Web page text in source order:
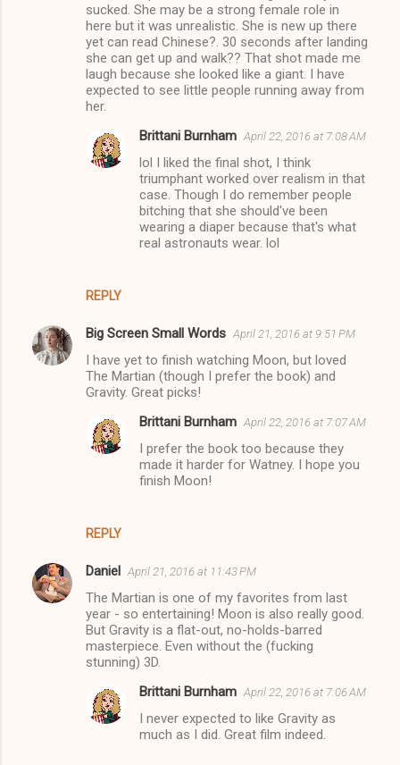
sucked. She may be a strong female role in
here but it was unrealistic. She is new up there
yet can read Chinese?. 30 seconds after landing
she can get up and walk?? That shot made me
laugh because she looked like a giant. I have
expected to see little people running away from
her.
REPLY
Brittani Burnham April 22, 2016 at 7:08 AM
lol I liked the final shot, I think
triumphant worked over realism in that
case. Though I do remember people
bitching that she should've been
wearing a diaper because that's what
real astronauts wear. lol
Big Screen Small Words April 21, 2016 at 9:51 PM
I have yet to finish watching Moon, but loved
The Martian (though I prefer the book) and
Gravity. Great picks!
REPLY
Brittani Burnham April 22, 2016 at 7:07 AM
I prefer the book too because they
made it harder for Watney. I hope you
finish Moon!
Daniel April 21, 2016 at 11:43 PM
The Martian is one of my favorites from last
year - so entertaining! Moon is also really good.
But Gravity is a flat-out, no-holds-barred
masterpiece. Even without the (fucking
stunning) 3D.
Brittani Burnham April 22, 2016 at 7:06 AM
I never expected to like Gravity as
much as I did. Great film indeed.